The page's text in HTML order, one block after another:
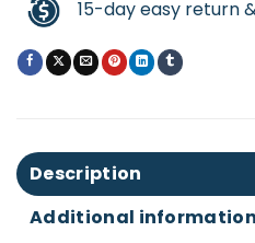
15-day easy return
Description
Additional information